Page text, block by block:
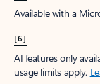
Available with a
[6]
AI features only
usage limits apply.